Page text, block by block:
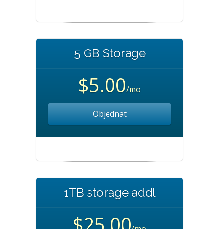
5 GB Storage
$5.00/mo
Objednat
1TB storage addl